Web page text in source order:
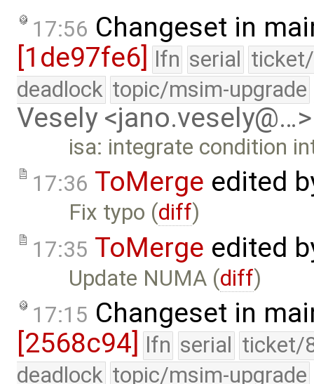
17:56 Changeset in
[1de97fe6] lfn serial
deadlock topic/msim-upgrade
Vesely <jano.vesely@…>
isa: integrate condition
17:36 ToMerge edited
Fix typo (diff)
17:35 ToMerge edited
Update NUMA (diff)
17:15 Changeset in
[2568c94]
lfn serial ticket/
deadlock topic/msim-upgrade